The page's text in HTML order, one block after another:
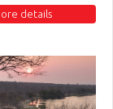
details